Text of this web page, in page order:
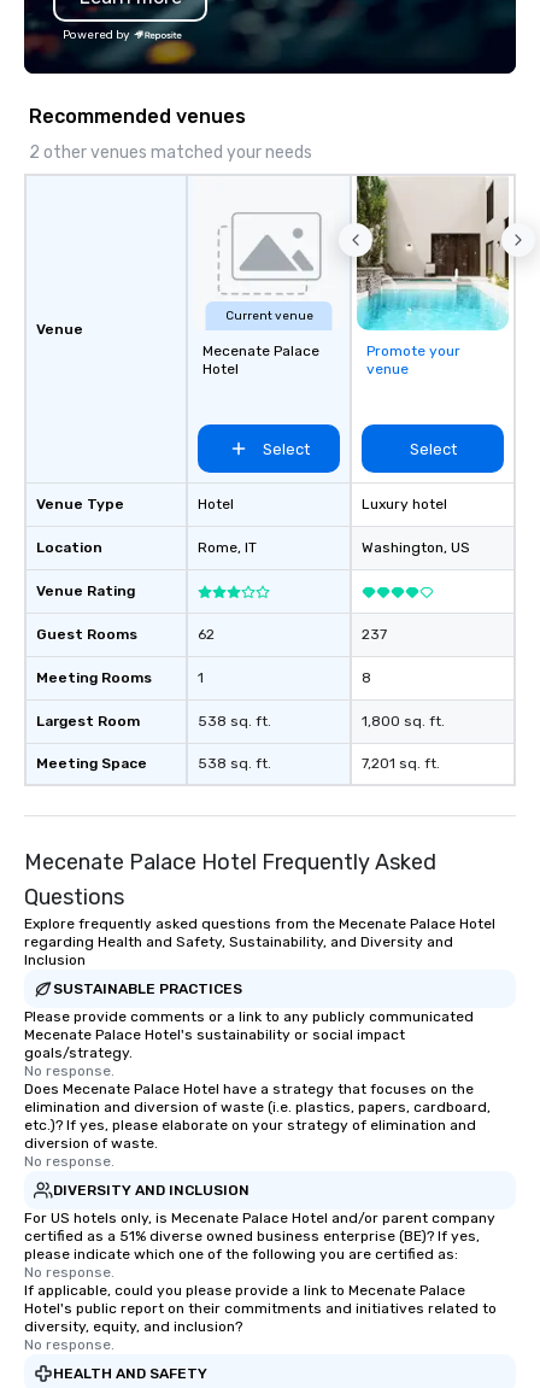
Powered by
Recommended venues
2 other venues matched your needs
Venue
Venue Type
Location
Venue Rating
Guest Rooms
Meeting Rooms
Largest Room
Meeting Space
Current venue
Mecenate Palace
Hotel
Select
Hotel
Rome, IT
62
1
538 sq. ft.
538 sq. ft.
Promote your
venue
Select
Luxury hotel
Washington, US
237
8
1,800 sq. ft.
7,201 sq. ft.
Mecenate Palace Hotel Frequently Asked
Questions
Explore frequently asked questions from the Mecenate Palace Hotel
regarding Health and Safety, Sustainability, and Diversity and
Inclusion
SUSTAINABLE PRACTICES
Please provide comments or a link to any publicly communicated
Mecenate Palace Hotel's sustainability or social impact
goals/strategy.
No response.
Does Mecenate Palace Hotel have a strategy that focuses on the
elimination and diversion of waste (i.e. plastics, papers, cardboard,
etc.)? If yes, please elaborate on your strategy of elimination and
diversion of waste.
No response.
DIVERSITY AND INCLUSION
For US hotels only, is Mecenate Palace Hotel and/or parent company
certified as a 51% diverse owned business enterprise (BE)? If yes,
please indicate which one of the following you are certified as:
No response.
If applicable, could you please provide a link to Mecenate Palace
Hotel's public report on their commitments and initiatives related to
diversity, equity, and inclusion?
No response.
HEALTH AND SAFETY